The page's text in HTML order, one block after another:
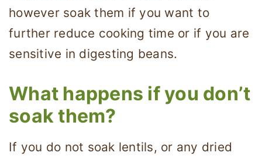
however soak them if you want to
further reduce cooking time or if you are
sensitive in digesting beans.
What happens if you don’t
soak them?
If you do not soak lentils, or any dried